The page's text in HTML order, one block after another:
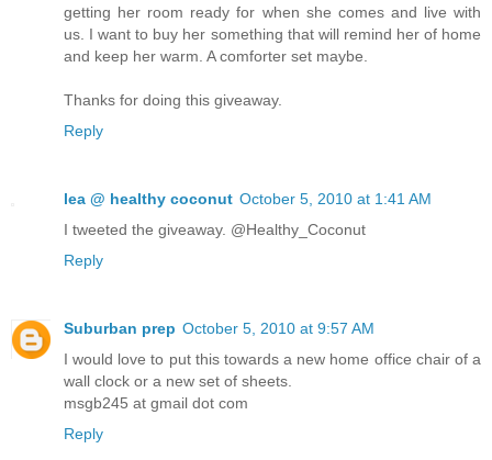
getting her room ready for when she comes and live with
us. I want to buy her something that will remind her of home
and keep her warm. A comforter set maybe.
Thanks for doing this giveaway.
Reply
lea @ healthy coconut October 5, 2010 at 1:41 AM
I tweeted the giveaway. @Healthy_Coconut
Reply
Suburban prep October 5, 2010 at 9:57 AM
I would love to put this towards a new home office chair of a
wall clock or a new set of sheets.
msgb245 at gmail dot com
Reply